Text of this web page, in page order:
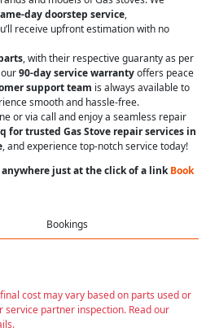
day doorstep service,
receive upfront estimation with no
, with their respective guaranty as per
90-day service warrantyoffers peace
support team is always available to
smooth and hassle-free.
or via call and enjoy a seamless repair
for trusted Gas Stove repair services in
, and experience top-notch service today!
anywhere just at the click of a linkBook
Bookings
cost may vary based on parts used or
partner inspection. Read our